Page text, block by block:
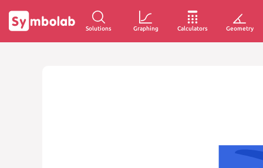
Solutions Graphing Calculators Geometry